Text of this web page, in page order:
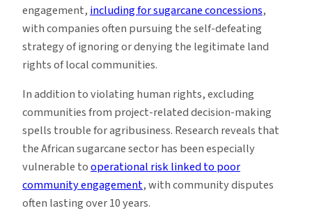
engagement, including for sugarcane concessions,
with companies often pursuing the self-defeating
strategy of ignoring or denying the legitimate land
rights of local communities.
In addition to violating human rights, excluding
communities from project-related decision-making
spells trouble for agribusiness. Research reveals that
the African sugarcane sector has been especially
vulnerable tooperational risk linked to poor
community engagement, with community disputes
often lasting over 10 years.